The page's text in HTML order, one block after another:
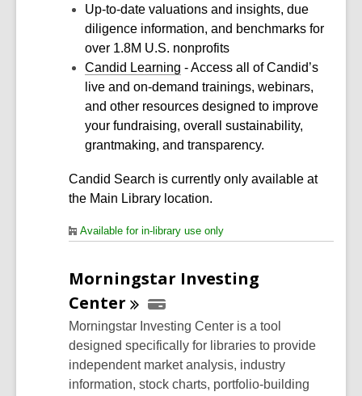
Up-to-date valuations and insights, due
diligence information, and benchmarks for
over 1.8M U.S. nonprofits
Candid Learning - Access all of Candid’s
live and on-demand trainings, webinars,
and other resources designed to improve
your fundraising, overall sustainability,
grantmaking, and transparency.
Candid Search is currently only available at
the Main Library location.
Available for in-library use only
Morningstar Investing
Center
Morningstar Investing Center is a tool
designed specifically for libraries to provide
independent market analysis, industry
information, stock charts, portfolio-building